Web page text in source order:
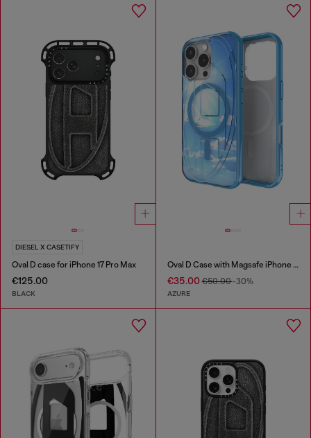
DIESEL X CASETIFY
Oval D case for iPhone 17 Pro Max
€125.00
BLACK
Oval D Case with Magsafe iPhone 16 Pro
€35.00€50.00-30%
AZURE